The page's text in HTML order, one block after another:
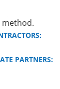
PARTNERS: